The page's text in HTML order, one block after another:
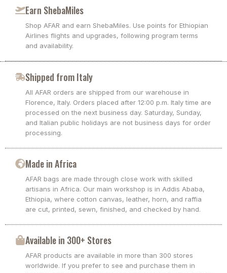
Earn ShebaMiles
Shop AFAR and earn ShebaMiles. Use points for Ethiopian
Airlines flights and upgrades, following program terms
and availability.
Shipped from Italy
All AFAR orders are shipped from our warehouse in
Florence, Italy. Orders placed after 12:00 p.m. Italy time are
processed on the next business day. Saturday, Sunday,
and Italian public holidays are not business days for order
processing.
Made in Africa
AFAR bags are made through close work with skilled
artisans in Africa. Our main workshop is in Addis Ababa,
Ethiopia, where cotton canvas, leather, horn, and raffia
are cut, printed, sewn, finished, and checked by hand.
Available in 300+ Stores
AFAR products are available in more than 300 stores
worldwide. If you prefer to see and purchase them in